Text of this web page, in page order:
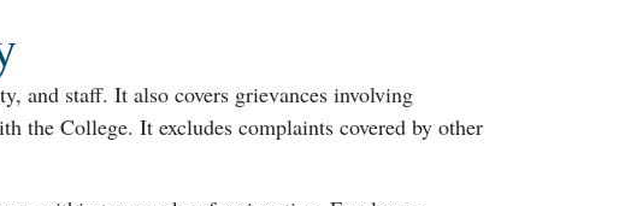
and staff. It also covers grievances involving
the College. It excludes complaints covered by other